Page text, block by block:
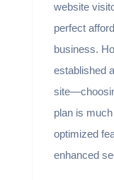
website
perfect
business.
established
plan is
optimized
enhanced